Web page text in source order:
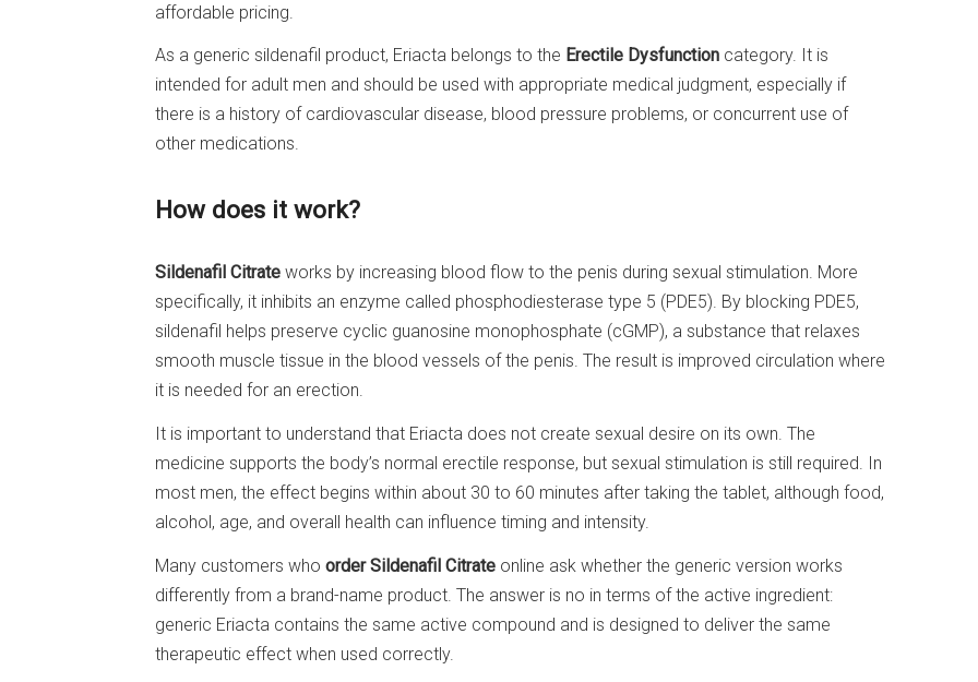
affordable pricing.
As a generic sildenafil product, Eriacta belongs to the Erectile Dysfunction category. It is
intended for adult men and should be used with appropriate medical judgment, especially if
there is a history of cardiovascular disease, blood pressure problems, or concurrent use of
other medications.
How does it work?
Sildenafil Citrate works by increasing blood flow to the penis during sexual stimulation. More
specifically, it inhibits an enzyme called phosphodiesterase type 5 (PDE5). By blocking PDE5,
sildenafil helps preserve cyclic guanosine monophosphate (cGMP), a substance that relaxes
smooth muscle tissue in the blood vessels of the penis. The result is improved circulation where
it is needed for an erection.
It is important to understand that Eriacta does not create sexual desire on its own. The
medicine supports the body’s normal erectile response, but sexual stimulation is still required. In
most men, the effect begins within about 30 to 60 minutes after taking the tablet, although food,
alcohol, age, and overall health can influence timing and intensity.
Many customers who order Sildenafil Citrate online ask whether the generic version works
differently from a brand-name product. The answer is no in terms of the active ingredient:
generic Eriacta contains the same active compound and is designed to deliver the same
therapeutic effect when used correctly.